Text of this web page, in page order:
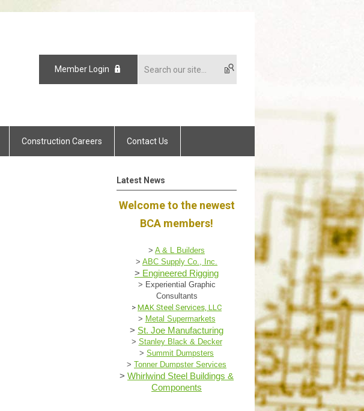
Member Login
Construction Careers Contact Us
Latest News
Welcome to the newest
BCA members!
> A & L Builders
> ABC Supply Co., Inc.
> Engineered Rigging
> Experiential Graphic
Consultants
> MAK Steel Services, LLC
> Metal Supermarkets
> St. Joe Manufacturing
> Stanley Black & Decker
> Summit Dumpsters
> Tonner Dumpster Services
> Whirlwind Steel Buildings &
Components